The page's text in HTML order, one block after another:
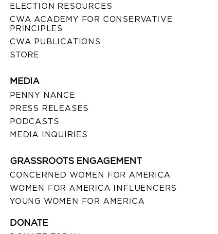
ELECTION RESOURCES
CWA ACADEMY FOR CONSERVATIVE
PRINCIPLES
CWA PUBLICATIONS
STORE
MEDIA
PENNY NANCE
PRESS RELEASES
PODCASTS
MEDIA INQUIRIES
GRASSROOTS ENGAGEMENT
CONCERNED WOMEN FOR AMERICA
WOMEN FOR AMERICA INFLUENCERS
YOUNG WOMEN FOR AMERICA
DONATE